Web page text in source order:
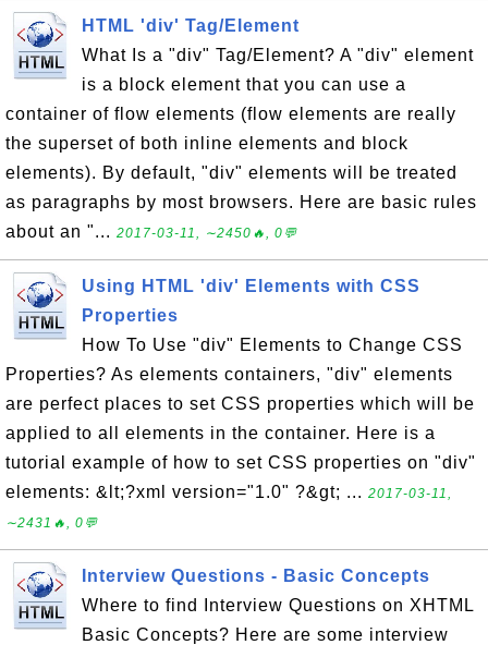
HTML 'div' Tag/Element
What Is a "div" Tag/Element? A "div" element
is a block element that you can use a
container of flow elements (flow elements are really
the superset of both inline elements and block
elements). By default, "div" elements will be treated
as paragraphs by most browsers. Here are basic rules
about an "... 2017-03-11, ∼2450🔥, 0💬
Using HTML 'div' Elements with CSS
Properties
How To Use "div" Elements to Change CSS
Properties? As elements containers, "div" elements
are perfect places to set CSS properties which will be
applied to all elements in the container. Here is a
tutorial example of how to set CSS properties on "div"
elements: &lt;?xml version="1.0" ?&gt; ... 2017-03-11,
∼2431🔥, 0💬
Interview Questions - Basic Concepts
Where to find Interview Questions on XHTML
Basic Concepts? Here are some interview